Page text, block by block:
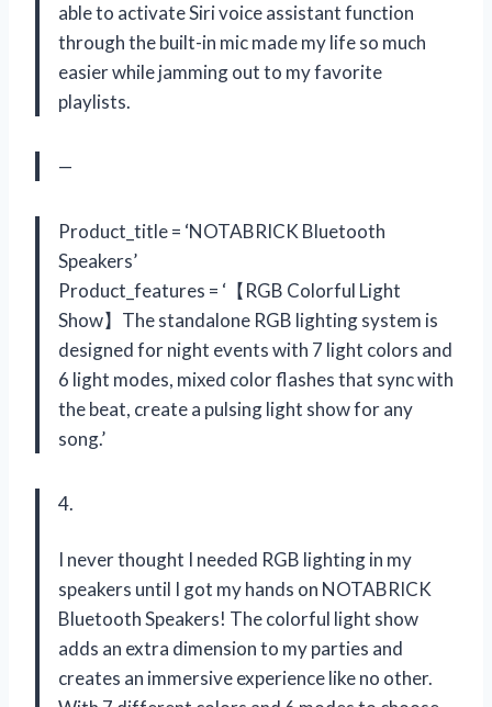
able to activate Siri voice assistant function
through the built-in mic made my life so much
easier while jamming out to my favorite
playlists.
—
Product_title = ‘NOTABRICK Bluetooth
Speakers’
Product_features = ‘【RGB Colorful Light
Show】The standalone RGB lighting system is
designed for night events with 7 light colors and
6 light modes, mixed color flashes that sync with
the beat, create a pulsing light show for any
song.’
4.
I never thought I needed RGB lighting in my
speakers until I got my hands on NOTABRICK
Bluetooth Speakers! The colorful light show
adds an extra dimension to my parties and
creates an immersive experience like no other.